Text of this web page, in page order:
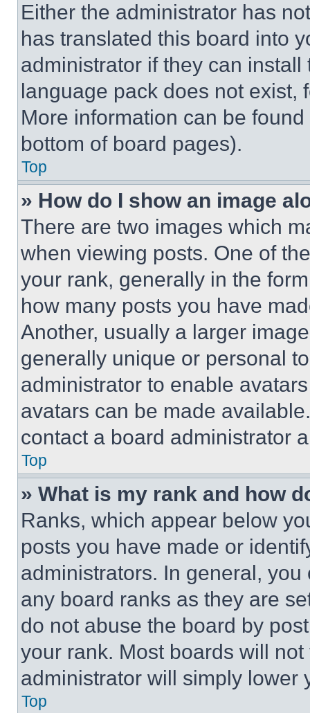
Either the administrator has
has translated this board into
administrator if they can
language pack does not exist,
More information can be
bottom of board pages).
Top
» How do I show an image
There are two images which
when viewing posts. One of
your rank, generally in the
how many posts you have
Another, usually a larger
generally unique or personal
administrator to enable
avatars can be made
contact a board administrator
Top
» What is my rank and how
Ranks, which appear below
posts you have made or
administrators. In general,
any board ranks as they are
do not abuse the board by
your rank. Most boards will
administrator will simply lower
Top